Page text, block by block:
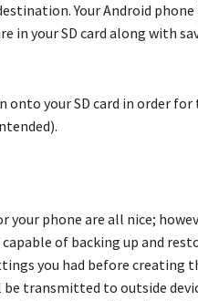
Your Android
in your SD card along with
onto your SD card in order
your phone are all nice;
of backing up and
you had before creating
transmitted to outside